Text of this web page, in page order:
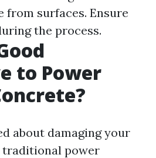
from surfaces. Ensure
the process.
to Power
about damaging your
power